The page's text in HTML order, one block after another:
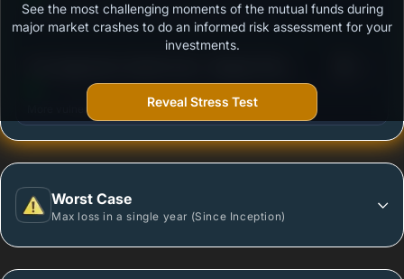
Outstanding protection during market downturns.
Growth Option
More vulnerable during market declines.
Worst Case
Max loss in a single year (Since Inception)
See the most challenging moments of the mutual funds during
major market crashes to do an informed risk assessment for your
investments.
Reveal Stress Test